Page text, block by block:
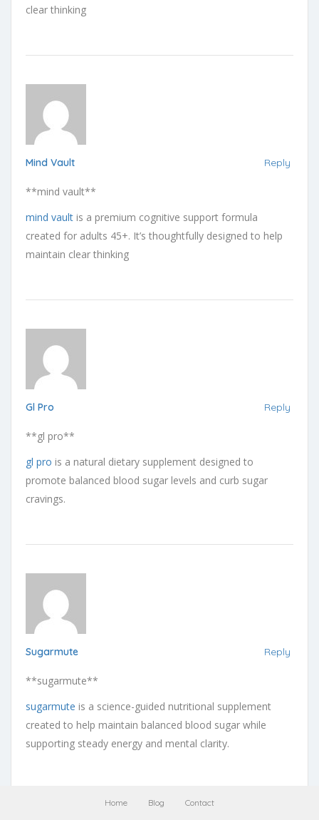
clear thinking
Mind Vault Reply
**mind vault**
mind vault is a premium cognitive support formula
created for adults 45+. It’s thoughtfully designed to help
maintain clear thinking
Gl Pro Reply
**gl pro**
gl pro is a natural dietary supplement designed to
promote balanced blood sugar levels and curb sugar
cravings.
Sugarmute Reply
** sugarmute**
sugarmute is a science-guided nutritional supplement
created to help maintain balanced blood sugar while
supporting steady energy and mental clarity.
Home Blog Contact